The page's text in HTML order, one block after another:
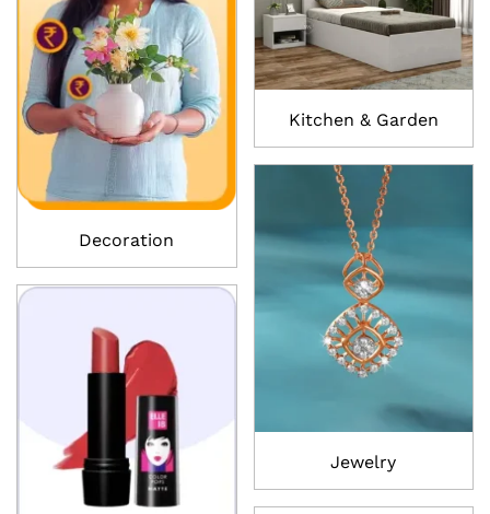
Decoration
Kitchen & Garden
Jewelry